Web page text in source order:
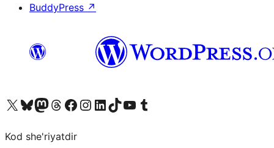
BuddyPress ↗
Visit our X (formerly Twitter) account
Visit our Bluesky account
Visit our Mastodon account
Visit our Threads account
Visit our Facebook page
Visit our Instagram account
Visit our LinkedIn account
Visit our TikTok account
Visit our YouTube channel
Visit our Tumblr account
Kod she'riyatdir